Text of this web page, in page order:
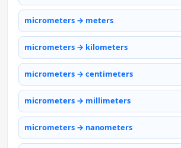
micrometers → meters
micrometers → kilometers
micrometers → centimeters
micrometers → millimeters
micrometers → nanometers